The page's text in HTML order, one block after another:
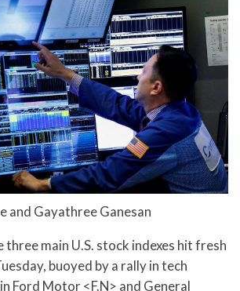
and Gayathree Ganesan
three main U.S. stock indexes hit fresh
buoyed by a rally in tech
Ford Motor <F.N> and General